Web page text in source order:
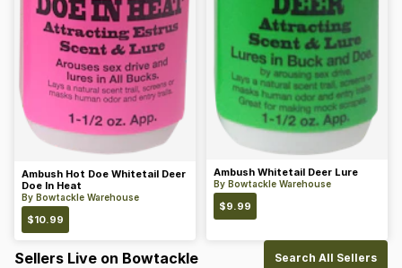
Ambush Hot Doe Whitetail Deer
Doe In Heat
By Bowtackle Warehouse
$10.99
Ambush Whitetail Deer Lure
By Bowtackle Warehouse
$9.99
Sellers Live on Bowtackle Search All Sellers